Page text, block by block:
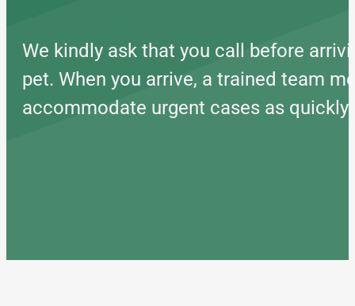
We kindly ask that you call before
pet. When you arrive, a trained team
accommodate urgent cases as